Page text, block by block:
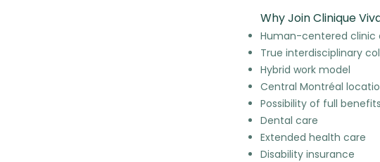
Why Join Clinique
Human-centered
True interdisciplinary
Hybrid work model
Central Montréal
Possibility of full
Dental care
Extended health care
Disability insurance